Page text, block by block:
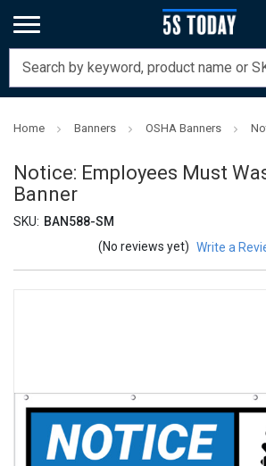
Home Banners OSHA Banners
Notice: Employees Must
Banner
SKU: BAN588-SM
(No reviews yet) Write a